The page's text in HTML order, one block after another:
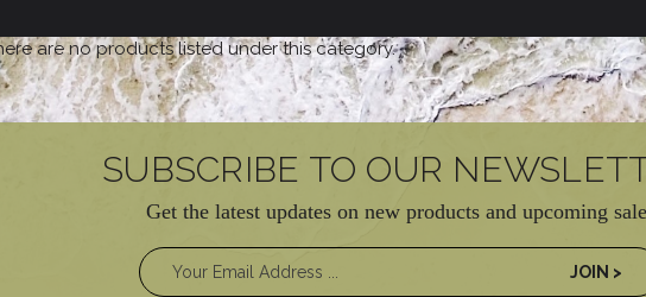
are no products listed under this category.
SUBSCRIBE TO OUR
Get the latest updates on new products and upcoming